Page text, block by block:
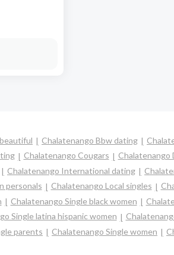
Chalatenango Bbw dating
Chalatenango Cougars
Chalatenango
Chalatenango International dating
personals Chalatenango Local singles
Chalatenango Single black women
Single latina hispanic women
parents Chalatenango Single women